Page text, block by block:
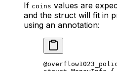
If coins values are
and the struct will fit in
using an annotation: